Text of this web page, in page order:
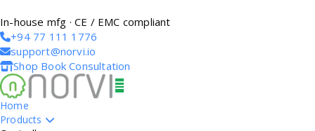
In-house mfg · CE / EMC compliant
+94 77 111 1776
support@norvi.io
Shop Book Consultation
Home
Products